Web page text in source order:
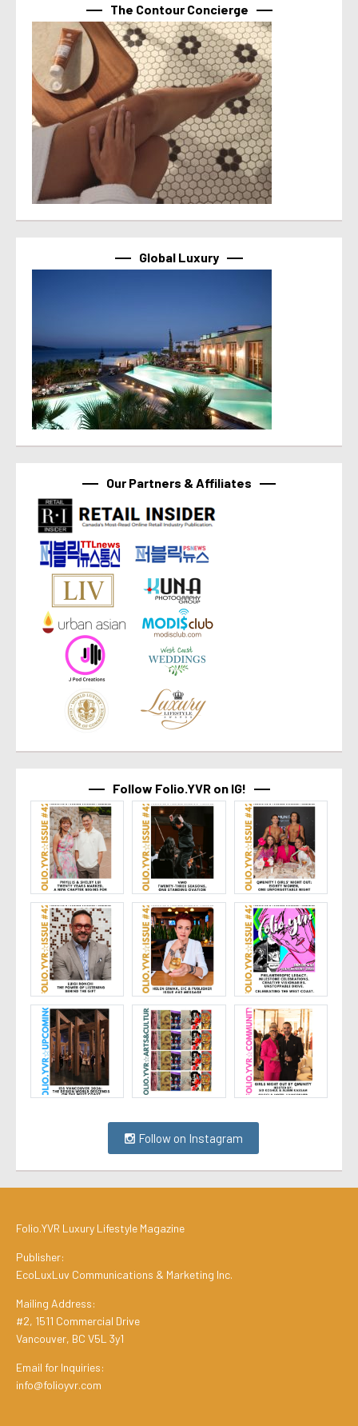
The Contour Concierge
Global Luxury
Our Partners & Affiliates
Follow Folio.YVR on IG!
Follow on Instagram
Folio.YVR Luxury Lifestyle Magazine
Publisher:
EcoLuxLuv Communications & Marketing Inc.
Mailing Address:
#2, 1511 Commercial Drive
Vancouver, BC V5L 3y1
Email for Inquiries:
info@folioyvr.com